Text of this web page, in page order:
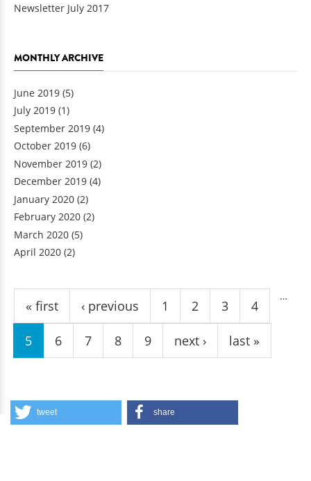
Newsletter July 2017
MONTHLY ARCHIVE
June 2019 (5)
July 2019 (1)
September 2019 (4)
October 2019 (6)
November 2019 (2)
December 2019 (4)
January 2020 (2)
February 2020 (2)
March 2020 (5)
April 2020 (2)
Pages
« first ‹ previous 1 2 3 4
5 6 7 8 9
…
next › last »
tweet share